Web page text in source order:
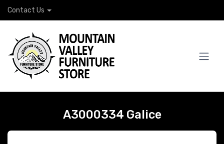
Contact Us
A3000334 Galice